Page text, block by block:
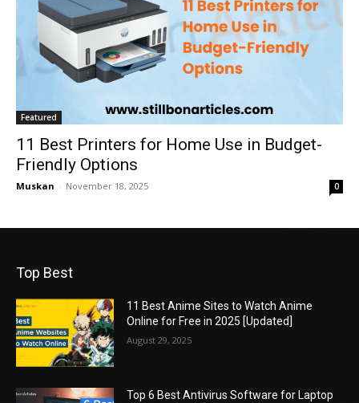
Featured
11 Best Printers for Home Use in Budget-
Friendly Options
Muskan - November 18, 2025 0
Top Best
11 Best Anime Sites to Watch Anime
Online for Free in 2025 [Updated]
August 29, 2025
Top 6 Best Antivirus Software for Laptop